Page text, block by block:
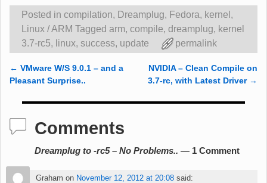
Posted in compilation, Dreamplug, Fedora, kernel ,
Linux / ARM
Tagged arm, compile, dreamplug, kernel
3.7-rc5, linux, success, update permalink
Post navigation
← VMware W/S 9.0.1 – and a
Pleasant Surprise..
NVIDIA – Clean Compile on
3.7-rc, with Latest Driver →
Comments
Dreamplug to -rc5 – No Problems.. — 1 Comment
Graham on November 12, 2012 at 20:08 said: